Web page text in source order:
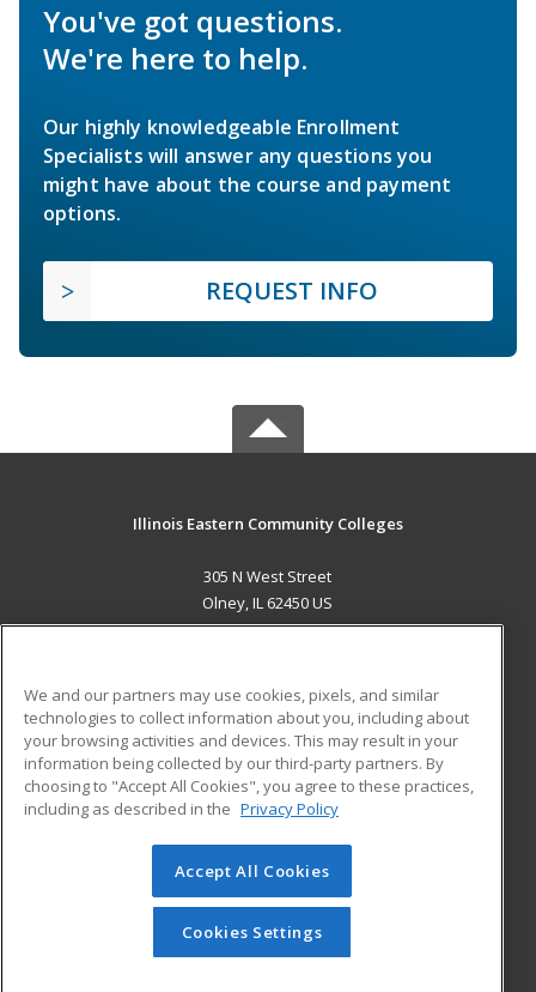
You've got questions.
We're here to help.
Our highly knowledgeable Enrollment
Specialists will answer any questions you
might have about the course and payment
options.
REQUEST INFO
Illinois Eastern Community Colleges
305 N West Street
Olney, IL 62450 US
ADDITIONAL RESOURCES
Military
Financial Assistance
Help
Student Blog
© 2026 ed2go, a division of Cengage Learning. All rights
reserved. The material on this site cannot be reproduced or
redistributed unless you have obtained prior written
permission from Cengage Learning.Privacy Policy
We and our partners may use cookies, pixels, and similar
technologies to collect information about you, including about
your browsing activities and devices. This may result in your
information being collected by our third-party partners. By
choosing to "Accept All Cookies", you agree to these practices,
including as described in the Privacy Policy
Accept All Cookies
Cookies Settings